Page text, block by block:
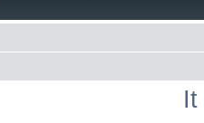
It